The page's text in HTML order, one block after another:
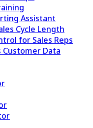
Assistant
Cycle Length
for Sales Reps
Customer Data